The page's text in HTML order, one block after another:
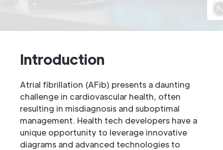
Introduction
Atrial fibrillation (AFib) presents a daunting
challenge in cardiovascular health, often
resulting in misdiagnosis and suboptimal
management. Health tech developers have a
unique opportunity to leverage innovative
diagrams and advanced technologies to